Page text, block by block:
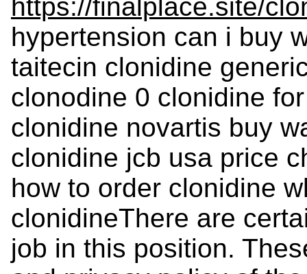
https://finalplace.site/
hypertension can i buy
taitecin clonidine
clonodine 0 clonidine
clonidine novartis buy
clonidine jcb usa price
how to order clonidine
clonidineThere are
job in this position.